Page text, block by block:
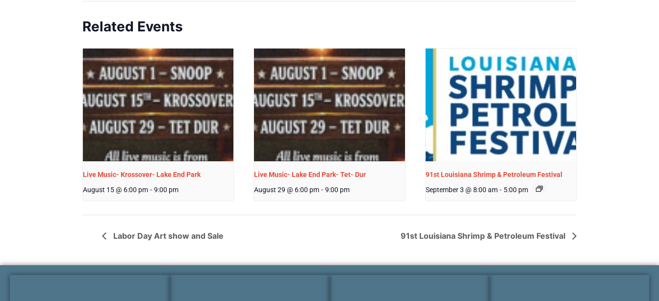
Related Events
Live Music- Krossover- Lake End Park
August 15 @ 6:00 pm - 9:00 pm
Live Music- Lake End Park- Tet- Dur
August 29 @ 6:00 pm - 9:00 pm
91st Louisiana Shrimp & Petroleum Festival
September 3 @ 8:00 am - 5:00 pm
Labor Day Art show and Sale 91st Louisiana Shrimp & Petroleum Festival